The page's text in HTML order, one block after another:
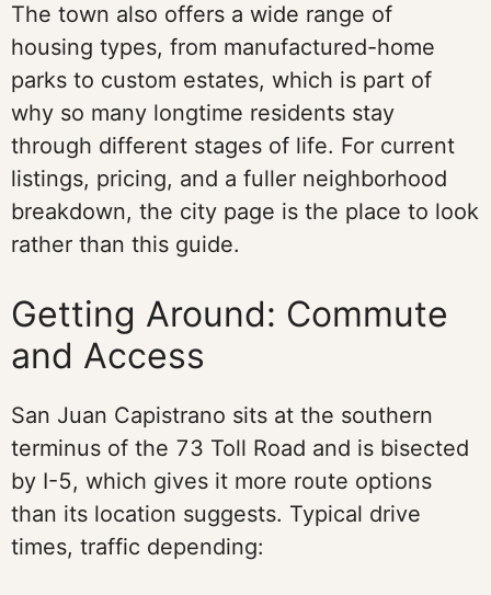
The town also offers a wide range of
housing types, from manufactured-home
parks to custom estates, which is part of
why so many longtime residents stay
through different stages of life. For current
listings, pricing, and a fuller neighborhood
breakdown, the city page is the place to look
rather than this guide.
Getting Around: Commute
and Access
San Juan Capistrano sits at the southern
terminus of the 73 Toll Road and is bisected
by I-5, which gives it more route options
than its location suggests. Typical drive
times, traffic depending: